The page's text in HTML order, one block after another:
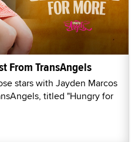
From TransAngels
stars with Jayden Marcos
titled "Hungry for